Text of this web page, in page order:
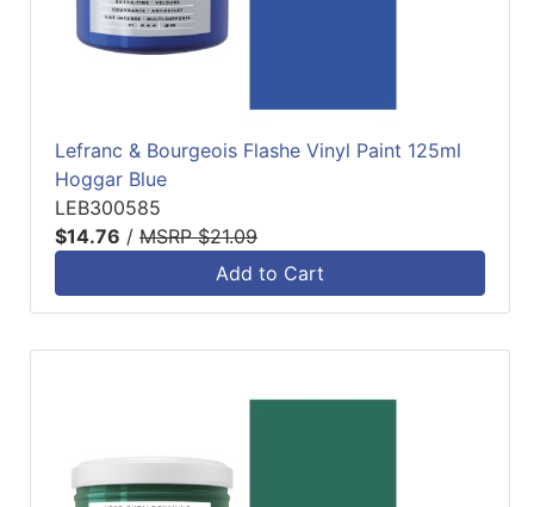
Lefranc & Bourgeois Flashe Vinyl Paint 125ml
Hoggar Blue
LEB300585
$14.76 / MSRP $21.09
Add to Cart